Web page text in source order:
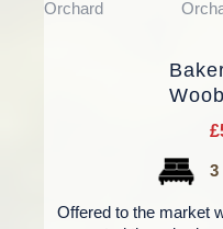
Offered to the market